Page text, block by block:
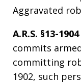
Aggravated
A.R.S. §13-
commits
committing
1902, such